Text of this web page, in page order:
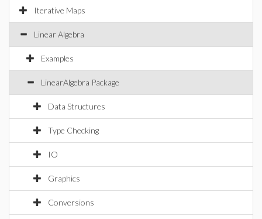
Iterative Maps
Linear Algebra
Examples
LinearAlgebra Package
Data Structures
Type Checking
IO
Graphics
Conversions